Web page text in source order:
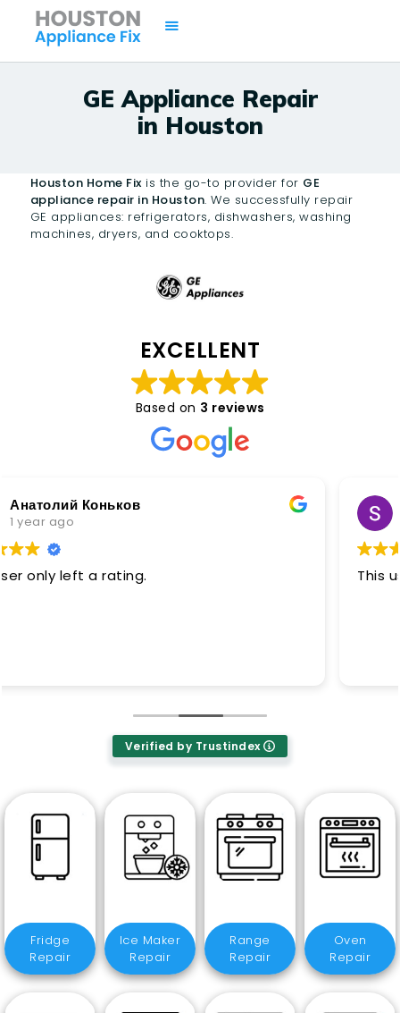
GE Appliance Repair
in Houston
HOME
BRANDS
AREAS
Houston Home Fixis the go-to provider for GE
appliance repair in Houston. We successfully repair
GE appliances: refrigerators, dishwashers, washing
machines, dryers, and cooktops.
EXCELLENT
Based on 3 reviews
Sunnik No soft
This user only left a rating.
Verified by Trustindex
Fridge
Repair
Ice Maker
Repair
Range
Repair
Oven
Repair